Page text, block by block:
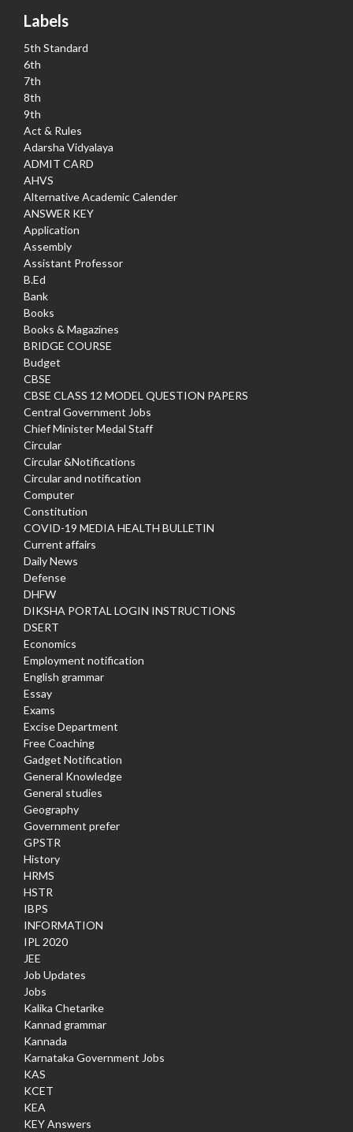
Labels
5th Standard
6th
7th
8th
9th
Act & Rules
Adarsha Vidyalaya
ADMIT CARD
AHVS
Alternative Academic Calender
ANSWER KEY
Application
Assembly
Assistant Professor
B.Ed
Bank
Books
Books & Magazines
BRIDGE COURSE
Budget
CBSE
CBSE CLASS 12 MODEL QUESTION PAPERS
Central Government Jobs
Chief Minister Medal Staff
Circular
Circular &Notifications
Circular and notification
Computer
Constitution
COVID-19 MEDIA HEALTH BULLETIN
Current affairs
Daily News
Defense
DHFW
DIKSHA PORTAL LOGIN INSTRUCTIONS
DSERT
Economics
Employment notification
English grammar
Essay
Exams
Excise Department
Free Coaching
Gadget Notification
General Knowledge
General studies
Geography
Government prefer
GPSTR
History
HRMS
HSTR
IBPS
INFORMATION
IPL 2020
JEE
Job Updates
Jobs
Kalika Chetarike
Kannad grammar
Kannada
Karnataka Government Jobs
KAS
KCET
KEA
KEY Answers